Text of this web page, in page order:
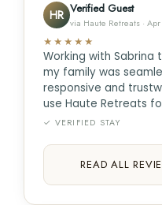
HR Verified Guest
via Haute Retreats ·
★★★★★
Working with
my family was
responsive and
use Haute Retreats
✓ VERIFIED STAY
READ ALL